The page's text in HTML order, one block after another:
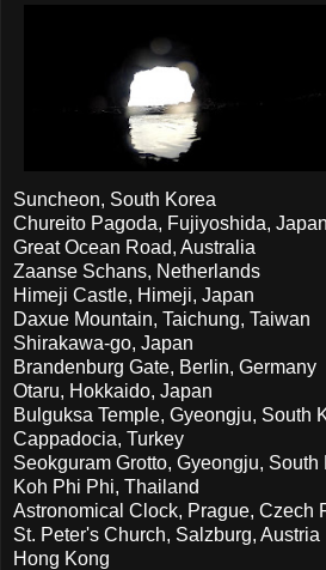
Suncheon, South Korea
Chureito Pagoda, Fujiyoshida, Japan
Great Ocean Road, Australia
Zaanse Schans, Netherlands
Himeji Castle, Himeji, Japan
Daxue Mountain, Taichung, Taiwan
Shirakawa-go, Japan
Brandenburg Gate, Berlin, Germany
Otaru, Hokkaido, Japan
Bulguksa Temple, Gyeongju, South
Cappadocia, Turkey
Seokguram Grotto, Gyeongju, South
Koh Phi Phi, Thailand
Astronomical Clock, Prague, Czech
St. Peter's Church, Salzburg, Austria
Hong Kong